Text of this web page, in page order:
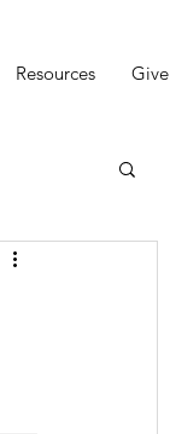
Resources Give